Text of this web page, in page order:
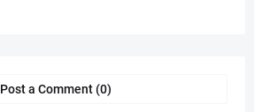
Post a Comment (0)